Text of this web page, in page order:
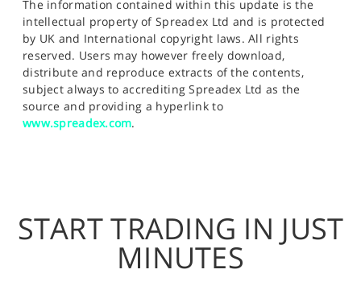
The information contained within this update is the
intellectual property of Spreadex Ltd and is protected
by UK and International copyright laws. All rights
reserved. Users may however freely download,
distribute and reproduce extracts of the contents,
subject always to accrediting Spreadex Ltd as the
source and providing a hyperlink to
www.spreadex.com.
START TRADING IN JUST
MINUTES